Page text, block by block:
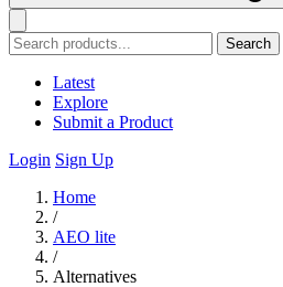
Search
Latest
Explore
Submit a Product
Login Sign Up
Home
/
AEO lite
/
Alternatives